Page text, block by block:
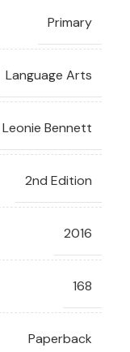
Primary
Language Arts
Leonie Bennett
2nd Edition
2016
168
Paperback